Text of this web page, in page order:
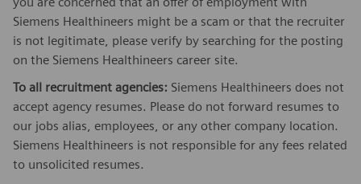
Siemens Healthineers might be a scam or that the recruiter
is not legitimate, please verify by searching for the posting
on the Siemens Healthineers career site.
To all recruitment agencies: Siemens Healthineers does not
accept agency resumes. Please do not forward resumes to
our jobs alias, employees, or any other company location.
Siemens Healthineers is not responsible for any fees related
to unsolicited resumes.